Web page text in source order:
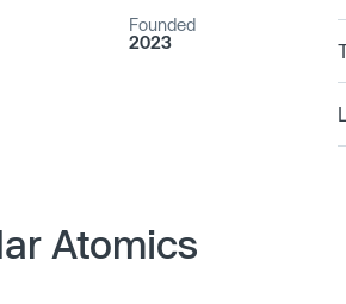
Founded
2023
Atomics